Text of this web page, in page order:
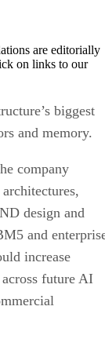
are editorially
on links to our
biggest
and memory.
company
design and
and
increase
future AI